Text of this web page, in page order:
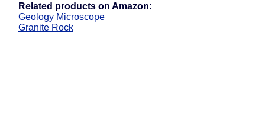
Related products on Amazon:
Geology Microscope
Granite Rock